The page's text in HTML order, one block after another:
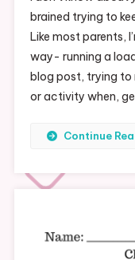
brained trying to
Like most parents,
way- running a
blog post, trying to
or activity when,
Continue